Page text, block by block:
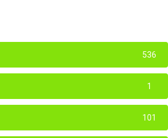
536
1
101